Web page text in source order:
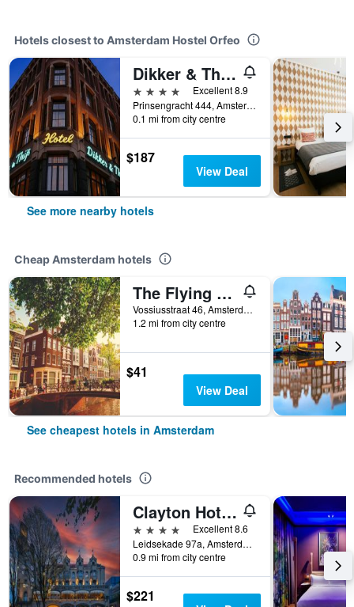
Hotels closest to Amsterdam Hostel Orfeo
Dikker & Thijs Hotel
4 stars
Excellent 8.9
Prinsengracht 444, Amsterdam, North Holland, Netherlands
0.1 mi from city centre
$187
View Deal
See more nearby hotels
Cheap Amsterdam hotels
The Flying Pig Uptown Hostel
Vossiusstraat 46, Amsterdam, North Holland, Netherlands
1.2 mi from city centre
$41
View Deal
See cheapest hotels in Amsterdam
Recommended hotels
Clayton Hotel Amsterdam American
4 stars
Excellent 8.6
Leidsekade 97a, Amsterdam, North Holland, Netherlands
0.9 mi from city centre
$221